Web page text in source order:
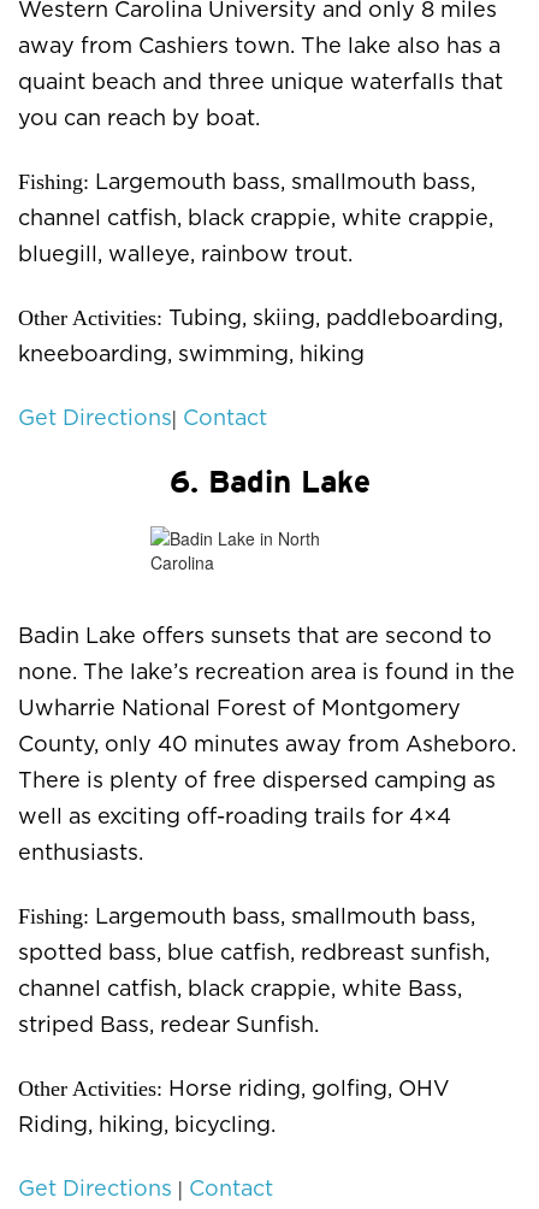
Western Carolina University and only 8 miles
away from Cashiers town. The lake also has a
quaint beach and three unique waterfalls that
you can reach by boat.
Fishing: Largemouth bass, smallmouth bass,
channel catfish, black crappie, white crappie,
bluegill, walleye, rainbow trout.
Other Activities: Tubing, skiing, paddleboarding,
kneeboarding, swimming, hiking
Get Directions| Contact
6. Badin Lake
Badin Lake offers sunsets that are second to
none. The lake’s recreation area is found in the
Uwharrie National Forest of Montgomery
County, only 40 minutes away from Asheboro.
There is plenty of free dispersed camping as
well as exciting off-roading trails for 4×4
enthusiasts.
Fishing: Largemouth bass, smallmouth bass,
spotted bass, blue catfish, redbreast sunfish,
channel catfish, black crappie, white Bass,
striped Bass, redear Sunfish.
Other Activities: Horse riding, golfing, OHV
Riding, hiking, bicycling.
Get Directions | Contact